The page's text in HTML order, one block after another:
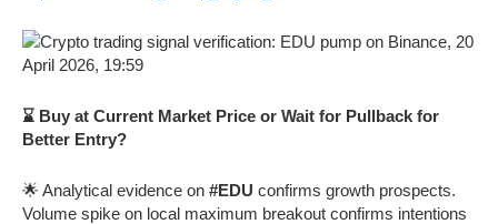
⌛ Buy at Current Market Price or Wait for Pullback for
Better Entry?
🌟 Analytical evidence on #EDU confirms growth prospects.
Volume spike on local maximum breakout confirms intentions